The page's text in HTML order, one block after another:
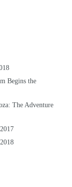
Begins the
The Adventure